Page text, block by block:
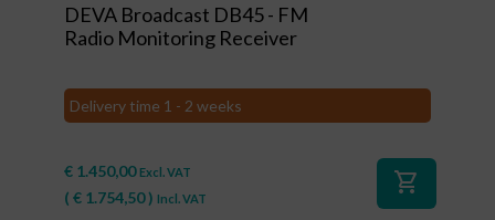
DEVA Broadcast DB45 - FM
Radio Monitoring Receiver
Delivery time 1 - 2 weeks
€ 1.450,00 Excl. VAT
( € 1.754,50) Incl. VAT
shopping_cart